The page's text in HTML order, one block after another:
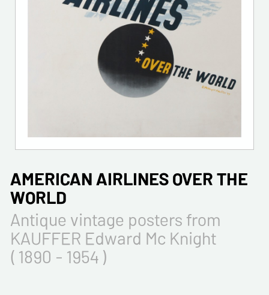
AMERICAN AIRLINES OVER THE
WORLD
Antique vintage posters from
KAUFFER Edward Mc Knight
( 1890 - 1954 )